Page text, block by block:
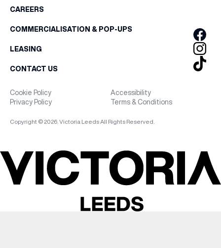
CAREERS
COMMERCIALISATION & POP-UPS
LEASING
CONTACT US
Cookie Policy
Accessibility
Privacy Policy
Terms & Conditions
Copyright © 2026. Victoria Leeds All Rights Reserved.